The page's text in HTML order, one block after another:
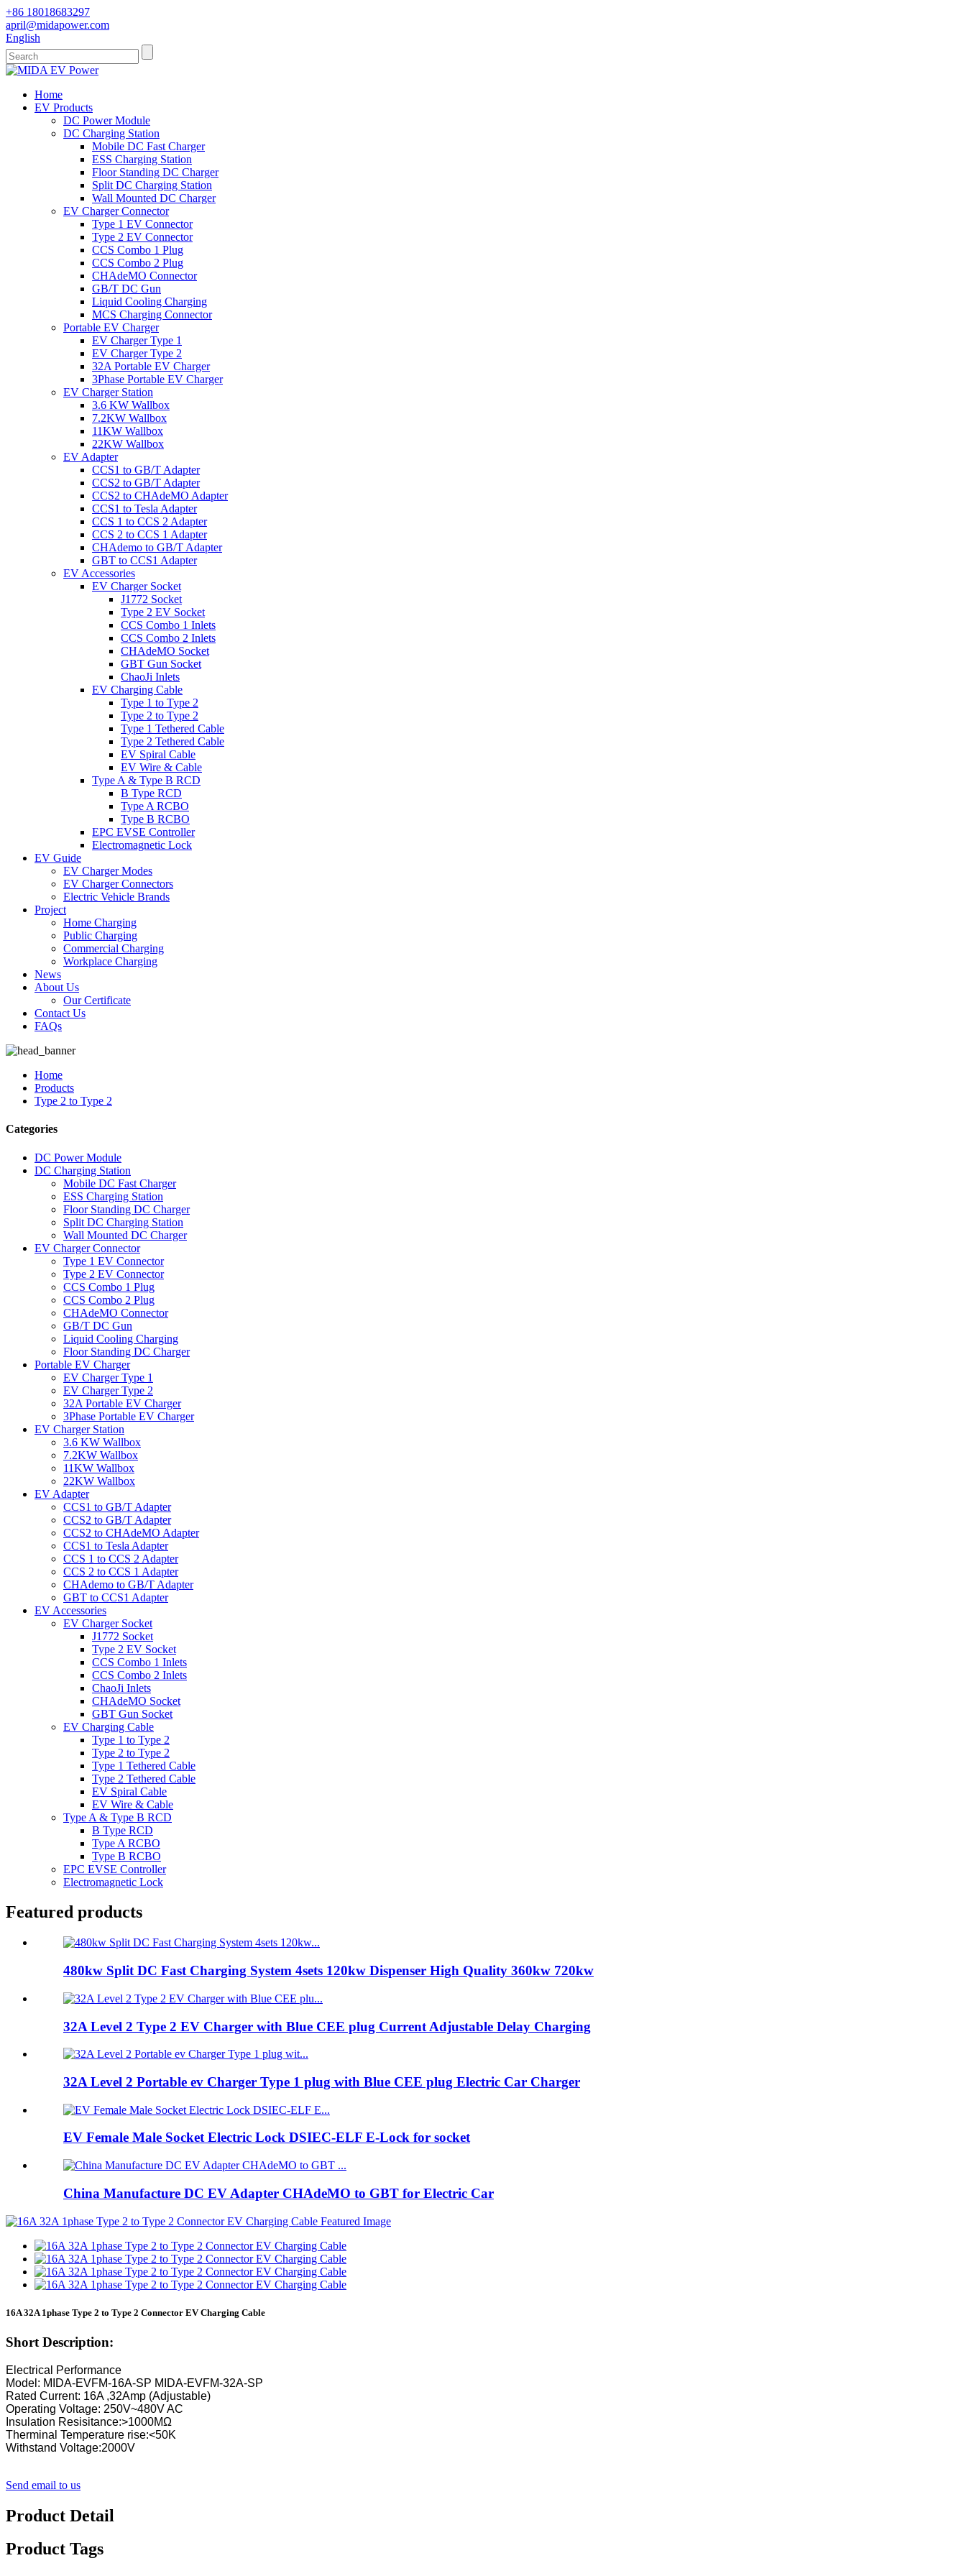
+86 18018683297
april@midapower.com
English
Home
EV Products
DC Power Module
DC Charging Station
Mobile DC Fast Charger
ESS Charging Station
Floor Standing DC Charger
Split DC Charging Station
Wall Mounted DC Charger
EV Charger Connector
Type 1 EV Connector
Type 2 EV Connector
CCS Combo 1 Plug
CCS Combo 2 Plug
CHAdeMO Connector
GB/T DC Gun
Liquid Cooling Charging
MCS Charging Connector
Portable EV Charger
EV Charger Type 1
EV Charger Type 2
32A Portable EV Charger
3Phase Portable EV Charger
EV Charger Station
3.6 KW Wallbox
7.2KW Wallbox
11KW Wallbox
22KW Wallbox
EV Adapter
CCS1 to GB/T Adapter
CCS2 to GB/T Adapter
CCS2 to CHAdeMO Adapter
CCS1 to Tesla Adapter
CCS 1 to CCS 2 Adapter
CCS 2 to CCS 1 Adapter
CHAdemo to GB/T Adapter
GBT to CCS1 Adapter
EV Accessories
EV Charger Socket
J1772 Socket
Type 2 EV Socket
CCS Combo 1 Inlets
CCS Combo 2 Inlets
CHAdeMO Socket
GBT Gun Socket
ChaoJi Inlets
EV Charging Cable
Type 1 to Type 2
Type 2 to Type 2
Type 1 Tethered Cable
Type 2 Tethered Cable
EV Spiral Cable
EV Wire & Cable
Type A & Type B RCD
B Type RCD
Type A RCBO
Type B RCBO
EPC EVSE Controller
Electromagnetic Lock
EV Guide
EV Charger Modes
EV Charger Connectors
Electric Vehicle Brands
Project
Home Charging
Public Charging
Commercial Charging
Workplace Charging
News
About Us
Our Certificate
Contact Us
FAQs
Home
Products
Type 2 to Type 2
Categories
DC Power Module
DC Charging Station
Mobile DC Fast Charger
ESS Charging Station
Floor Standing DC Charger
Split DC Charging Station
Wall Mounted DC Charger
EV Charger Connector
Type 1 EV Connector
Type 2 EV Connector
CCS Combo 1 Plug
CCS Combo 2 Plug
CHAdeMO Connector
GB/T DC Gun
Liquid Cooling Charging
Floor Standing DC Charger
Portable EV Charger
EV Charger Type 1
EV Charger Type 2
32A Portable EV Charger
3Phase Portable EV Charger
EV Charger Station
3.6 KW Wallbox
7.2KW Wallbox
11KW Wallbox
22KW Wallbox
EV Adapter
CCS1 to GB/T Adapter
CCS2 to GB/T Adapter
CCS2 to CHAdeMO Adapter
CCS1 to Tesla Adapter
CCS 1 to CCS 2 Adapter
CCS 2 to CCS 1 Adapter
CHAdemo to GB/T Adapter
GBT to CCS1 Adapter
EV Accessories
EV Charger Socket
J1772 Socket
Type 2 EV Socket
CCS Combo 1 Inlets
CCS Combo 2 Inlets
ChaoJi Inlets
CHAdeMO Socket
GBT Gun Socket
EV Charging Cable
Type 1 to Type 2
Type 2 to Type 2
Type 1 Tethered Cable
Type 2 Tethered Cable
EV Spiral Cable
EV Wire & Cable
Type A & Type B RCD
B Type RCD
Type A RCBO
Type B RCBO
EPC EVSE Controller
Electromagnetic Lock
Featured products
480kw Split DC Fast Charging System 4sets 120kw Dispenser High Quality 360kw 720kw
32A Level 2 Type 2 EV Charger with Blue CEE plug Current Adjustable Delay Charging
32A Level 2 Portable ev Charger Type 1 plug with Blue CEE plug Electric Car Charger
EV Female Male Socket Electric Lock DSIEC-ELF E-Lock for socket
China Manufacture DC EV Adapter CHAdeMO to GBT for Electric Car
16A 32A 1phase Type 2 to Type 2 Connector EV Charging Cable
Short Description:
Electrical Performance
Model: MIDA-EVFM-16A-SP MIDA-EVFM-32A-SP
Rated Current: 16A ,32Amp (Adjustable)
Operating Voltage: 250V~480V AC
Insulation Resisitance:>1000MΩ
Therminal Temperature rise:<50K
Withstand Voltage:2000V
Send email to us
Product Detail
Product Tags